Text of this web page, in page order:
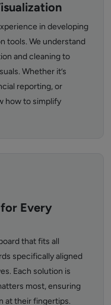
in developing
tools. We understand
and cleaning to
Whether it’s
reporting, or
how to simplify
Every
that fits all
specifically aligned
Each solution is
most, ensuring
at their fingertips.